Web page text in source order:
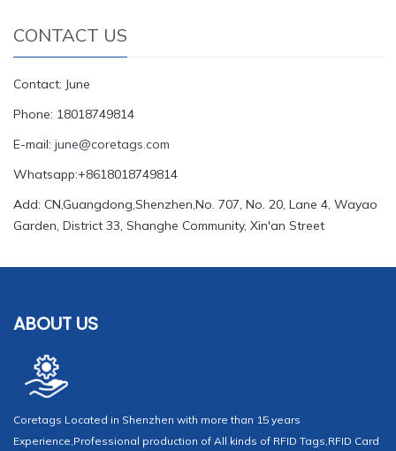
CONTACT US
Contact: June
Phone: 18018749814
E-mail: june@coretags.com
Whatsapp:+8618018749814
Add: CN,Guangdong,Shenzhen,No. 707, No. 20, Lane 4, Wayao
Garden, District 33, Shanghe Community, Xin'an Street
ABOUT US
Coretags Located in Shenzhen with more than 15 years
Experience,Professional production of All kinds of RFID Tags,RFID Card